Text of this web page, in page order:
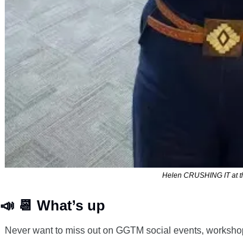
Helen CRUSHING IT at
📣 📆 What’s up
Never want to miss out on GGTM social events,